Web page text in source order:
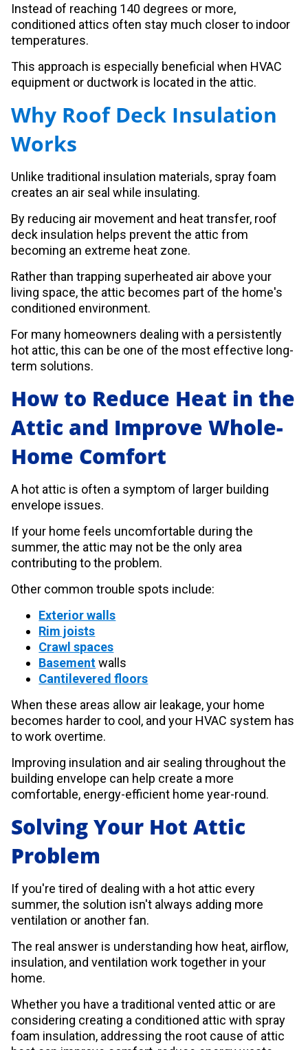
Instead of reaching 140 degrees or more,
conditioned attics often stay much closer to indoor
temperatures.
This approach is especially beneficial when HVAC
equipment or ductwork is located in the attic.
Why Roof Deck Insulation
Works
Unlike traditional insulation materials, spray foam
creates an air seal while insulating.
By reducing air movement and heat transfer, roof
deck insulation helps prevent the attic from
becoming an extreme heat zone.
Rather than trapping superheated air above your
living space, the attic becomes part of the home's
conditioned environment.
For many homeowners dealing with a persistently
hot attic, this can be one of the most effective long-
term solutions.
How to Reduce Heat in the
Attic and Improve Whole-
Home Comfort
A hot attic is often a symptom of larger building
envelope issues.
If your home feels uncomfortable during the
summer, the attic may not be the only area
contributing to the problem.
Other common trouble spots include:
Exterior walls
Rim joists
Crawl spaces
Basementwalls
Cantilevered floors
When these areas allow air leakage, your home
becomes harder to cool, and your HVAC system has
to work overtime.
Improving insulation and air sealing throughout the
building envelope can help create a more
comfortable, energy-efficient home year-round.
Solving Your Hot Attic
Problem
If you're tired of dealing with a hot attic every
summer, the solution isn't always adding more
ventilation or another fan.
The real answer is understanding how heat, airflow,
insulation, and ventilation work together in your
home.
Whether you have a traditional vented attic or are
considering creating a conditioned attic with spray
foam insulation, addressing the root cause of attic